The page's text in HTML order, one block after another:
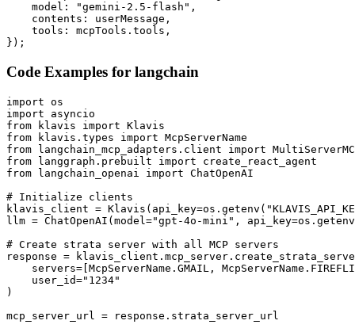
    model: "gemini-2.5-flash",
    contents: userMessage,
    tools: mcpTools.tools,
});
Code Examples for langchain
import os
import asyncio
from klavis import Klavis
from klavis.types import McpServerName
from langchain_mcp_adapters.client import
from langgraph.prebuilt import create_react_agent
from langchain_openai import ChatOpenAI
# Initialize clients
klavis_client =
llm = ChatOpenAI(model="gpt-4o-mini",
# Create strata server with all MCP servers
response =
servers=[McpServerName.GMAIL,
    user_id="1234"
)
mcp_server_url = response.strata_server_url